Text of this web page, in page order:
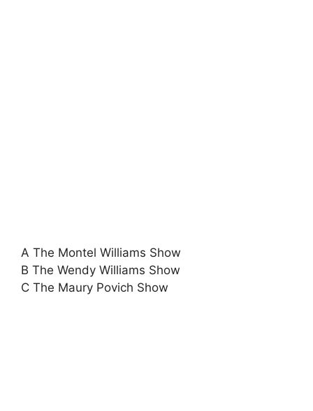
A The Montel Williams Show
B The Wendy Williams Show
C The Maury Povich Show